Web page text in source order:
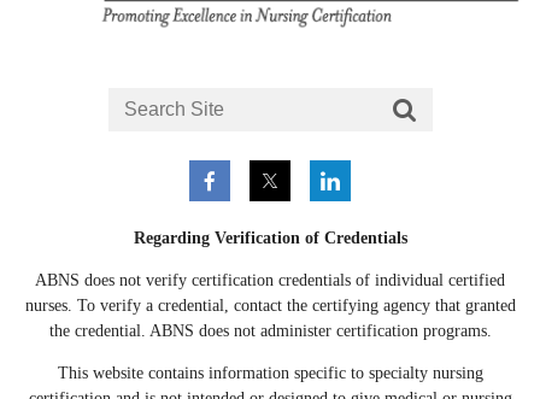
Regarding Verification of Credentials
ABNS does not verify certification credentials of individual certified
nurses. To verify a credential, contact the certifying agency that granted
the credential. ABNS does not administer certification programs.
This website contains information specific to specialty nursing